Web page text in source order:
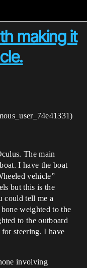
making it
The main
I have the boat
vehicle”
but this is the
could tell me a
weighted to the
to the outboard
steering. I have
involving